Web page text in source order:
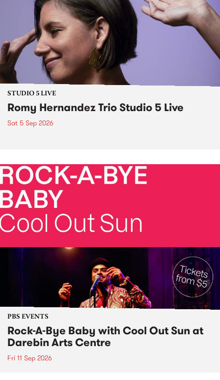
STUDIO 5 LIVE
Romy Hernandez Trio Studio 5 Live
Sat 5 Sep 2026
PBS EVENTS
Rock-A-Bye Baby with Cool Out Sun at
Darebin Arts Centre
Fri 11 Sep 2026